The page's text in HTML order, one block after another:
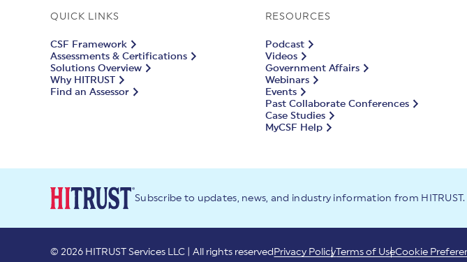
QUICK LINKS
CSF Framework
Assessments & Certifications
Solutions Overview
Why HITRUST
Find an Assessor
RESOURCES
Podcast
Videos
Government Affairs
Webinars
Events
Past Collaborate Conferences
Case Studies
MyCSF Help
Subscribe to updates, news, and industry information from HITRUST.
© 2026 HITRUST Services LLC | All rights reserved Privacy Policy Terms of UseCookie